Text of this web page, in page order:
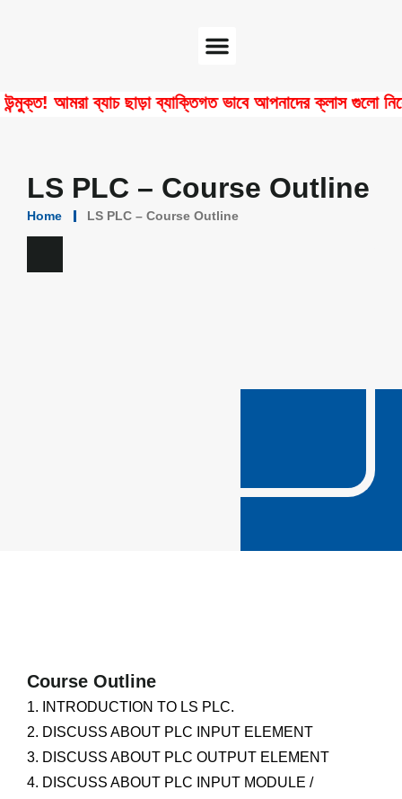
ব্যাচ ছাড়া ব্যাক্তিগত ভাবে আপনাদের ক্লাস গুলো নিয়ে
LS PLC – Course Outline
Home LS PLC – Course Outline
Course Outline
1. INTRODUCTION TO LS PLC.
2. DISCUSS ABOUT PLC INPUT ELEMENT
3. DISCUSS ABOUT PLC OUTPUT ELEMENT
4. DISCUSS ABOUT PLC INPUT MODULE /